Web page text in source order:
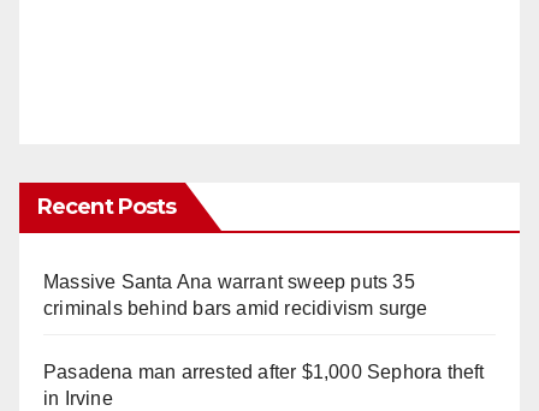
Recent Posts
Massive Santa Ana warrant sweep puts 35
criminals behind bars amid recidivism surge
Pasadena man arrested after $1,000 Sephora theft
in Irvine